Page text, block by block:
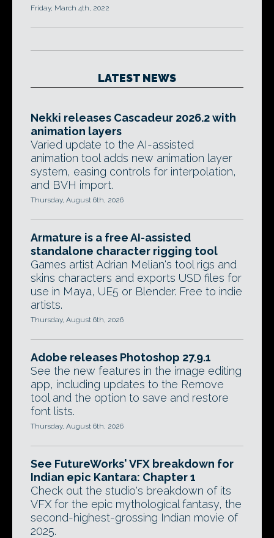
Friday, March 4th, 2022
LATEST NEWS
Nekki releases Cascadeur 2026.2 with
animation layers
Varied update to the AI-assisted
animation tool adds new animation layer
system, easing controls for interpolation,
and BVH import.
Thursday, August 6th, 2026
Armature is a free AI-assisted
standalone character rigging tool
Games artist Adrian Melian's tool rigs and
skins characters and exports USD files for
use in Maya, UE5 or Blender. Free to indie
artists.
Thursday, August 6th, 2026
Adobe releases Photoshop 27.9.1
See the new features in the image editing
app, including updates to the Remove
tool and the option to save and restore
font lists.
Thursday, August 6th, 2026
See FutureWorks' VFX breakdown for
Indian epic Kantara: Chapter 1
Check out the studio's breakdown of its
VFX for the epic mythological fantasy, the
second-highest-grossing Indian movie of
2025.